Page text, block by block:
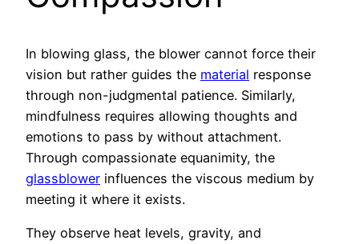
In blowing glass, the blower cannot force their
vision but rather guides the material response
through non-judgmental patience. Similarly,
mindfulness requires allowing thoughts and
emotions to pass by without attachment.
Through compassionate equanimity, the
glassblower influences the viscous medium by
meeting it where it exists.
They observe heat levels, gravity, and